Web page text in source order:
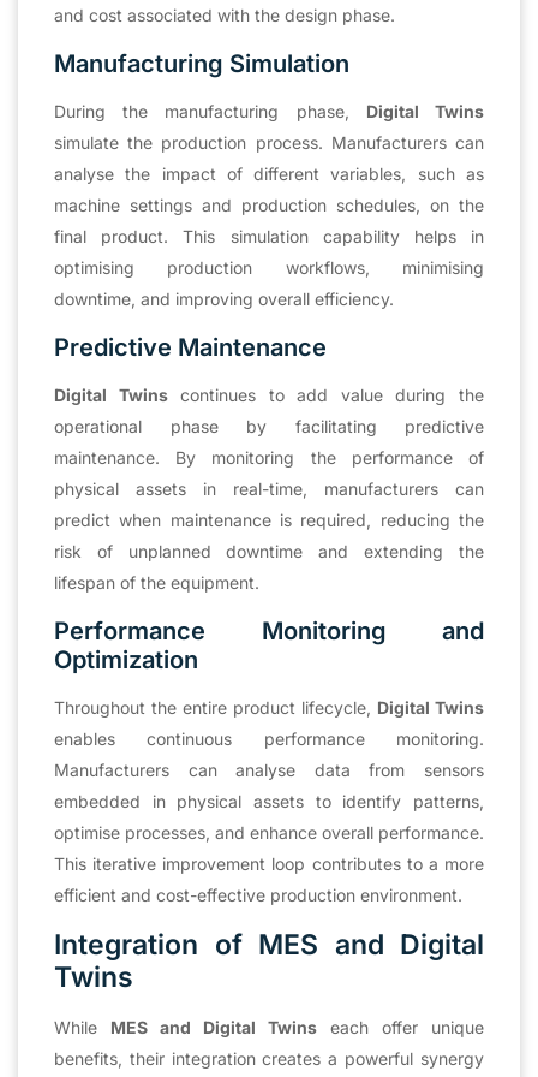
and cost associated with the design phase.
Manufacturing Simulation
During the manufacturing phase, Digital Twins
simulate the production process. Manufacturers can
analyse the impact of different variables, such as
machine settings and production schedules, on the
final product. This simulation capability helps in
optimising production workflows, minimising
downtime, and improving overall efficiency.
Predictive Maintenance
Digital Twinscontinues to add value during the
operational phase by facilitating predictive
maintenance. By monitoring the performance of
physical assets in real-time, manufacturers can
predict when maintenance is required, reducing the
risk of unplanned downtime and extending the
lifespan of the equipment.
Performance Monitoring and
Optimization
Throughout the entire product lifecycle, Digital Twins
enables continuous performance monitoring.
Manufacturers can analyse data from sensors
embedded in physical assets to identify patterns,
optimise processes, and enhance overall performance.
This iterative improvement loop contributes to a more
efficient and cost-effective production environment.
Integration of MES and Digital
Twins
While MES and Digital Twins each offer unique
benefits, their integration creates a powerful synergy